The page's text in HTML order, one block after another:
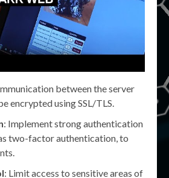
between the server
encrypted using SSL/TLS.
: Implement strong authentication
two-factor authentication, to
: Limit access to sensitive areas of